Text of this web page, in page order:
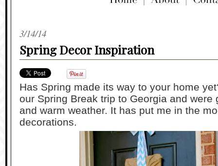
3/14/14
Spring Decor Inspiration
Has Spring made its way to your home
our Spring Break trip to Georgia and
and warm weather. It has put me in the
decorations.